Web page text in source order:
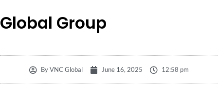
Global Group
ByVNC Global June 16, 2025 12:58 pm